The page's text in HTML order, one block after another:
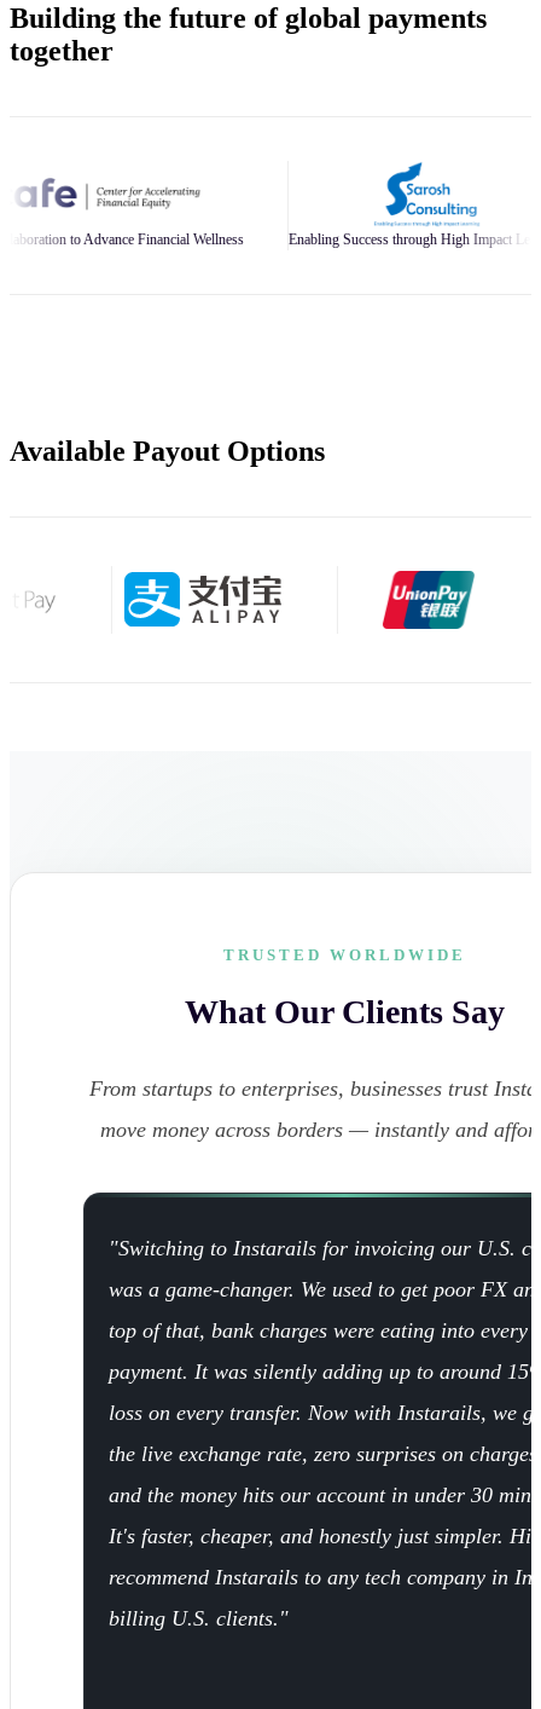
Building the future of global payments
together
Financial Wellness Enabling Success through High Impact Learning
Available Payout Options
TRUSTED WORLDWIDE
What Our Clients Say
From startups to enterprises, businesses trust
move money across borders — instantly and
"Switching to Instarails for invoicing our U.S.
was a game-changer. We used to get poor FX
top of that, bank charges were eating into every
payment. It was silently adding up to around
loss on every transfer. Now with Instarails, we
the live exchange rate, zero surprises on
and the money hits our account in under 30
It's faster, cheaper, and honestly just simpler.
recommend Instarails to any tech company in
billing U.S. clients."